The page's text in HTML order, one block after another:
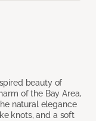
beauty of
of the Bay Area,
natural elegance
knots, and a soft